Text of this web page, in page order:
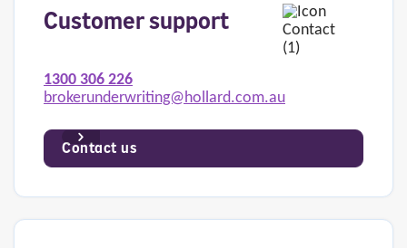
Customer support
1300 306 226
brokerunderwriting@hollard.com.au
Contact us